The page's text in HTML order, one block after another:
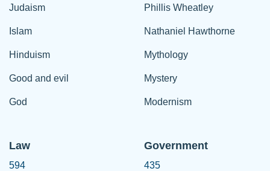
Judaism
Islam
Hinduism
Good and evil
God
Phillis Wheatley
Nathaniel Hawthorne
Mythology
Mystery
Modernism
Law
594
Government
435